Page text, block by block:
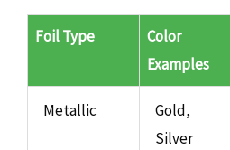
Foil Type
Color
Examples
Metallic
Gold,
Silver